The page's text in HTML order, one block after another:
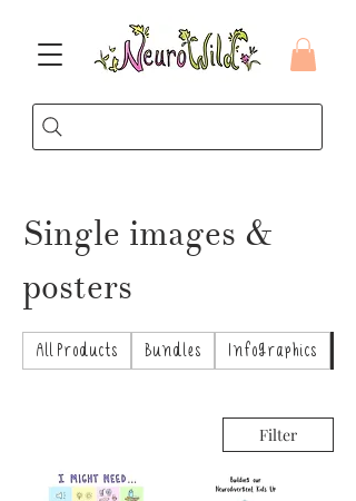
Single images &
posters
All Products Bundles Infographics
Filter